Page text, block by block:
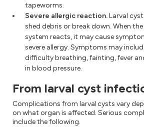
tapeworms.
Severe allergic reaction.Larval
shed debris or break down. When
system reacts, it may cause
severe allergy. Symptoms may
difficulty breathing, fainting, fever
in blood pressure.
From larval cyst
Complications from larval cysts vary
on what organ is affected. Serious
include the following.